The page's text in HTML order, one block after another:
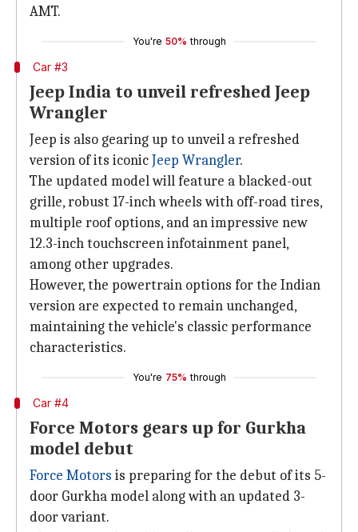
AMT.
You're 50% through
Car #3
Jeep India to unveil refreshed Jeep
Wrangler
Jeep is also gearing up to unveil a refreshed
version of its iconicJeep Wrangler.
The updated model will feature a blacked-out
grille, robust 17-inch wheels with off-road tires,
multiple roof options, and an impressive new
12.3-inch touchscreen infotainment panel,
among other upgrades.
However, the powertrain options for the Indian
version are expected to remain unchanged,
maintaining the vehicle's classic performance
characteristics.
You're 75% through
Car #4
Force Motors gears up for Gurkha
model debut
Force Motors is preparing for the debut of its 5-
door Gurkha model along with an updated 3-
door variant.